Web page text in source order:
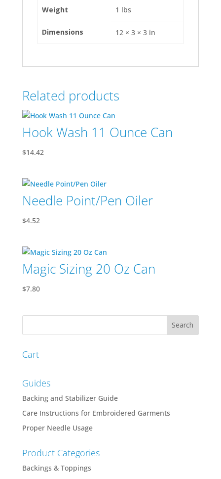
Weight 1 lbs
Dimensions 12 × 3 × 3 in
Related products
Hook Wash 11 Ounce Can
$14.42
Needle Point/Pen Oiler
$4.52
Magic Sizing 20 Oz Can
$7.80
Cart
Guides
Backing and Stabilizer Guide
Care Instructions for Embroidered Garments
Proper Needle Usage
Product Categories
Backings & Toppings